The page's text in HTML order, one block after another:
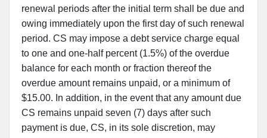
renewal periods after the initial term shall be due and
owing immediately upon the first day of such renewal
period. CS may impose a debt service charge equal
to one and one-half percent (1.5%) of the overdue
balance for each month or fraction thereof the
overdue amount remains unpaid, or a minimum of
$15.00. In addition, in the event that any amount due
CS remains unpaid seven (7) days after such
payment is due, CS, in its sole discretion, may